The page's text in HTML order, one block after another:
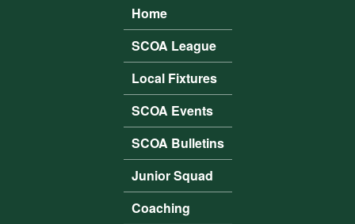
Main menu
Home
SCOA League
Local Fixtures
SCOA Events
SCOA Bulletins
Junior Squad
Coaching